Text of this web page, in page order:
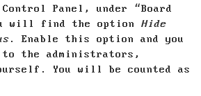
Panel, under “Board
will find the option Hide
. Enable this option and you
the administrators,
You will be counted as